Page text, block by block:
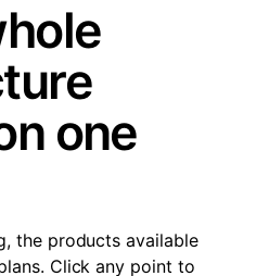
one
the products available
Click any point to